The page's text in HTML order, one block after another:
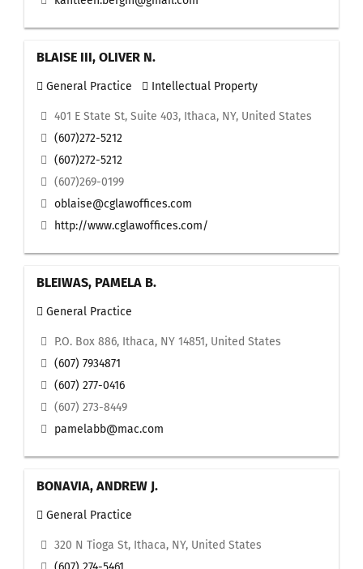
BLAISE III, OLIVER N.
General Practice Intellectual Property
401 E State St, Suite 403, Ithaca, NY, United States
(607)272-5212
(607)272-5212
(607)269-0199
oblaise@cglawoffices.com
http://www.cglawoffices.com/
BLEIWAS, PAMELA B.
General Practice
P.O. Box 886, Ithaca, NY 14851, United States
(607) 7934871
(607) 277-0416
(607) 273-8449
pamelabb@mac.com
BONAVIA, ANDREW J.
General Practice
320 N Tioga St, Ithaca, NY, United States